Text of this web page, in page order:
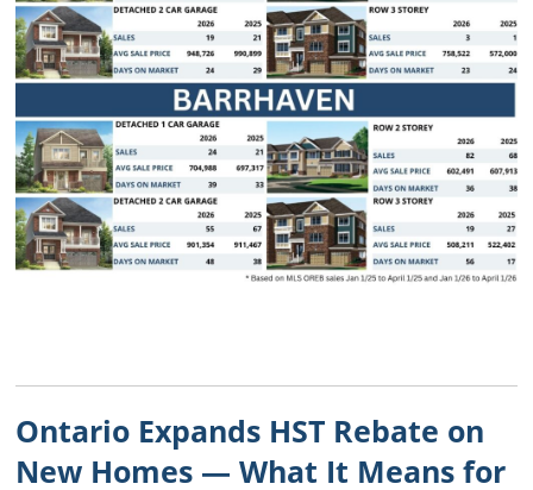
Ontario Expands HST Rebate on
New Homes — What It Means for